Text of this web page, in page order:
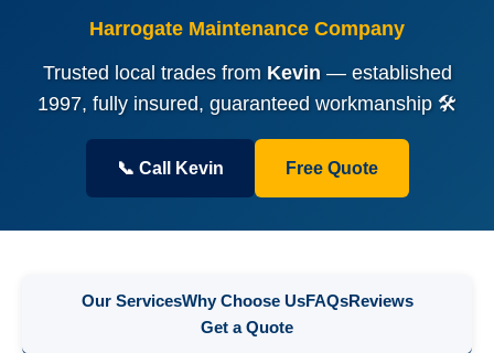
Harrogate Maintenance Company
Trusted local trades from Kevin— established
1997, fully insured, guaranteed workmanship 🛠️
📞 Call Kevin Free Quote
Our ServicesWhy Choose UsFAQsReviews
Get a Quote